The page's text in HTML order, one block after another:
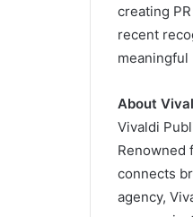
creating
recent
meaningful
About
Vivaldi
Renowned
connects
agency,